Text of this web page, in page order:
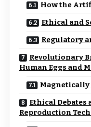
How the
Ethical and
Regulatory
Revolutionary
Human Eggs and
Magnetically
Ethical Debates
Reproduction